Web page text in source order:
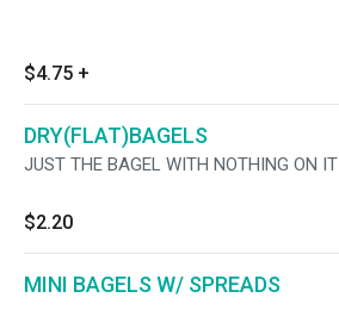
$4.75 +
DRY(FLAT)BAGELS
JUST THE BAGEL WITH NOTHING ON IT
$2.20
MINI BAGELS W/ SPREADS